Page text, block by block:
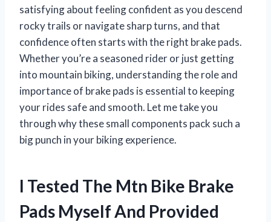
satisfying about feeling confident as you descend
rocky trails or navigate sharp turns, and that
confidence often starts with the right brake pads.
Whether you’re a seasoned rider or just getting
into mountain biking, understanding the role and
importance of brake pads is essential to keeping
your rides safe and smooth. Let me take you
through why these small components pack such a
big punch in your biking experience.
I Tested The Mtn Bike Brake
Pads Myself And Provided